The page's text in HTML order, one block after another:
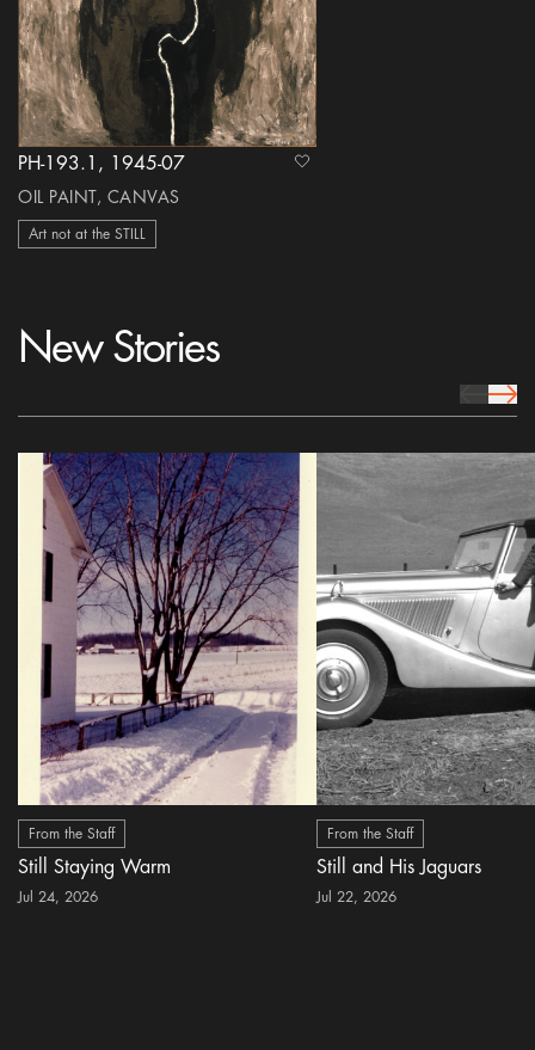
PH-193.1, 1945-07
OIL PAINT, CANVAS
Art not at the STILL
heart Icon
New Stories
prev Icon
next
From the Staff
Still Staying Warm
Jul 24, 2026
From the Staff
Still and His Jaguars
Jul 22, 2026